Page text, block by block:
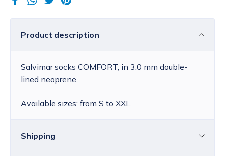
Product description
Salvimar socks COMFORT, in 3.0 mm double-
lined neoprene.
Available sizes: from S to XXL.
Shipping